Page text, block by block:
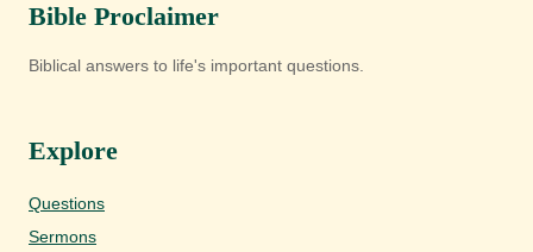
Bible Proclaimer
Biblical answers to life's important questions.
Explore
Questions
Sermons